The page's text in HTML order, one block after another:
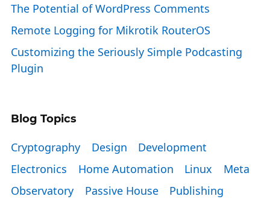
The Potential of WordPress Comments
Remote Logging for Mikrotik RouterOS
Customizing the Seriously Simple Podcasting
Plugin
Blog Topics
Cryptography Design
Development
Electronics
Home Automation Linux
Meta
Observatory
Passive House
Publishing